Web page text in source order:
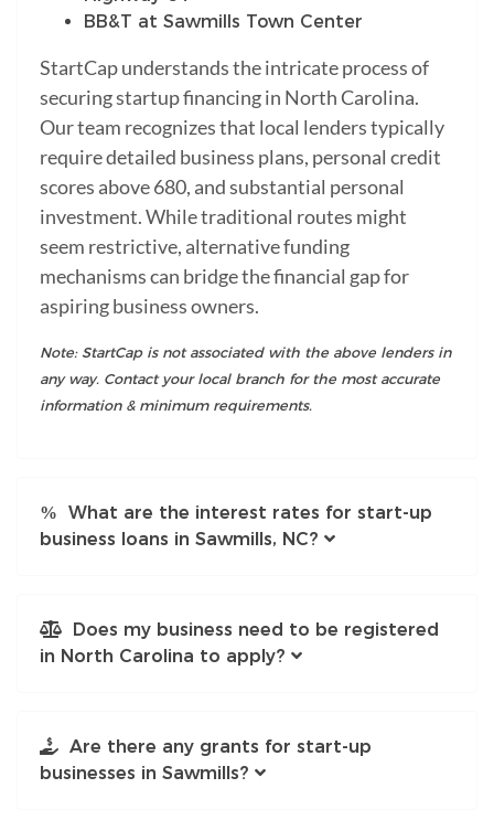
BB&T at Sawmills Town Center
StartCap understands the intricate process of
securing startup financing in North Carolina.
Our team recognizes that local lenders typically
require detailed business plans, personal credit
scores above 680, and substantial personal
investment. While traditional routes might
seem restrictive, alternative funding
mechanisms can bridge the financial gap for
aspiring business owners.
Note: StartCap is not associated with the above lenders in
any way. Contact your local branch for the most accurate
information & minimum requirements.
What are the interest rates for start-up
business loans in Sawmills, NC?
Does my business need to be registered
in North Carolina to apply?
Are there any grants for start-up
businesses in Sawmills?